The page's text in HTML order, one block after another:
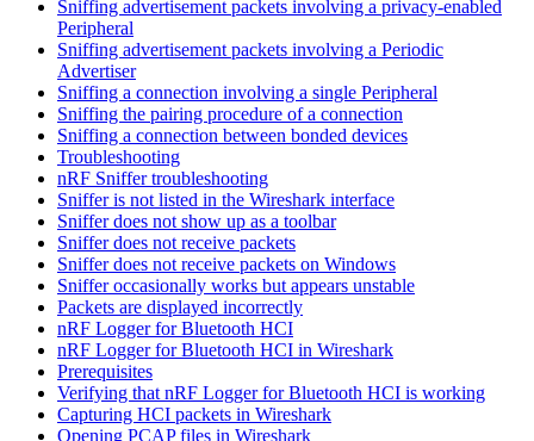
Sniffing advertisement packets involving a privacy-enabled
Peripheral
Sniffing advertisement packets involving a Periodic
Advertiser
Sniffing a connection involving a single Peripheral
Sniffing the pairing procedure of a connection
Sniffing a connection between bonded devices
Troubleshooting
nRF Sniffer troubleshooting
Sniffer is not listed in the Wireshark interface
Sniffer does not show up as a toolbar
Sniffer does not receive packets
Sniffer does not receive packets on Windows
Sniffer occasionally works but appears unstable
Packets are displayed incorrectly
nRF Logger for Bluetooth HCI
nRF Logger for Bluetooth HCI in Wireshark
Prerequisites
Verifying that nRF Logger for Bluetooth HCI is working
Capturing HCI packets in Wireshark
Opening PCAP files in Wireshark